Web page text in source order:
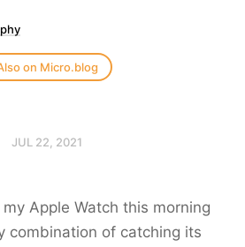
on Micro.blog
JUL 22, 2021
Apple Watch this morning
combination of catching its